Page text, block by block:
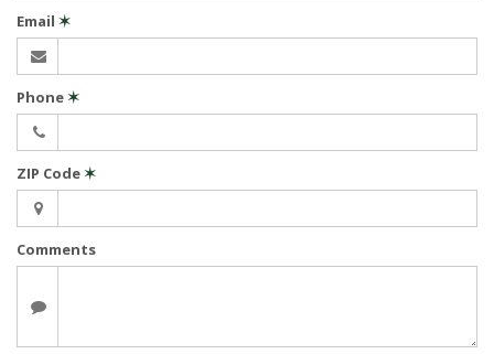
Email ✶
Phone✶
ZIP Code✶
Comments